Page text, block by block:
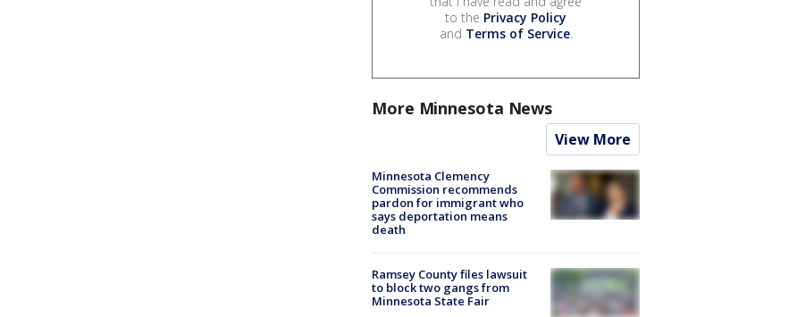
to the Privacy Policy
and Terms of Service.
More Minnesota News
View More
Minnesota Clemency
Commission recommends
pardon for immigrant who
says deportation means
death
Ramsey County files lawsuit
to block two gangs from
Minnesota State Fair